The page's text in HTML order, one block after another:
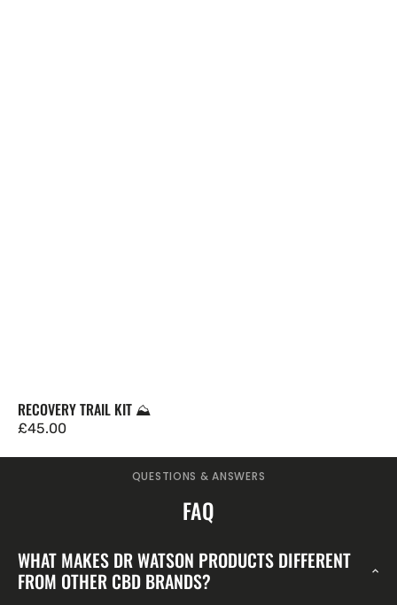
RECOVERY TRAIL KIT ⛰️
Regulärer
£45.00
QUESTIONS & ANSWERS
FAQ
WHAT MAKES DR WATSON PRODUCTS DIFFERENT
FROM OTHER CBD BRANDS?